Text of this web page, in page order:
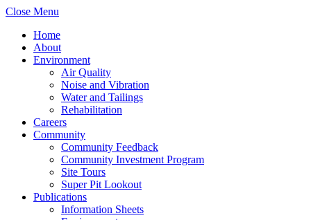
Close Menu
Home
About
Environment
Air Quality
Noise and Vibration
Water and Tailings
Rehabilitation
Careers
Community
Community Feedback
Community Investment Program
Site Tours
Super Pit Lookout
Publications
Information Sheets